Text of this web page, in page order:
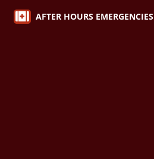
 AFTER HOURS EMERGENCIES